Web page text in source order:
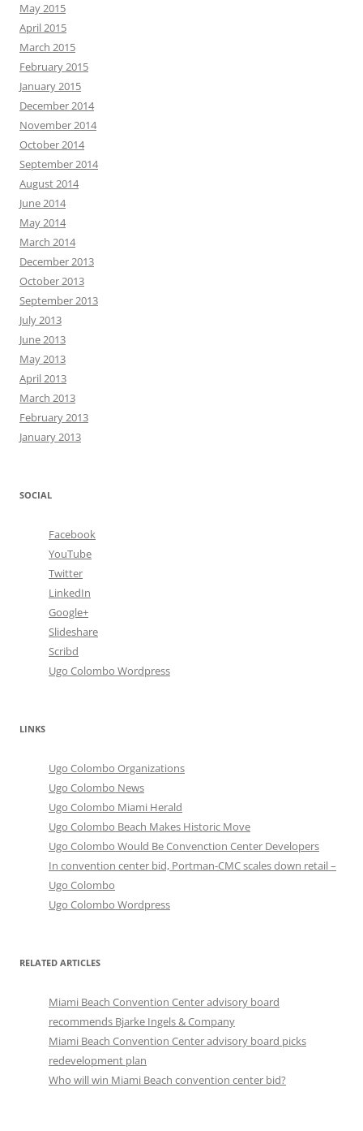
May 2015
April 2015
March 2015
February 2015
January 2015
December 2014
November 2014
October 2014
September 2014
August 2014
June 2014
May 2014
March 2014
December 2013
October 2013
September 2013
July 2013
June 2013
May 2013
April 2013
March 2013
February 2013
January 2013
SOCIAL
Facebook
YouTube
Twitter
LinkedIn
Google+
Slideshare
Scribd
Ugo Colombo Wordpress
LINKS
Ugo Colombo Organizations
Ugo Colombo News
Ugo Colombo Miami Herald
Ugo Colombo Beach Makes Historic Move
Ugo Colombo Would Be Convenction Center Developers
In convention center bid, Portman-CMC scales down retail –
Ugo Colombo
Ugo Colombo Wordpress
RELATED ARTICLES
Miami Beach Convention Center advisory board
recommends Bjarke Ingels & Company
Miami Beach Convention Center advisory board picks
redevelopment plan
Who will win Miami Beach convention center bid?